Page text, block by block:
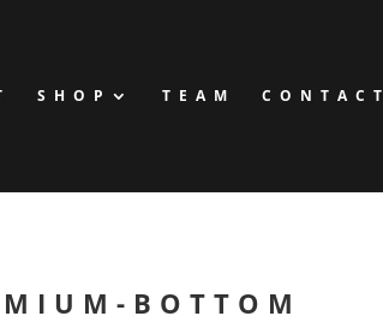
SHOP TEAM CONTACT
BOTTOM